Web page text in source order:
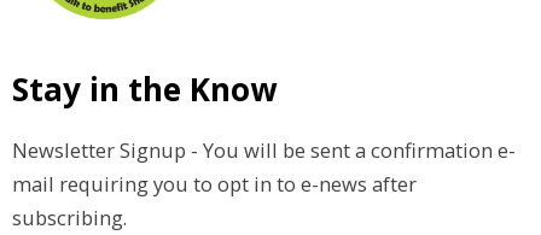
Stay in the Know
Newsletter Signup - You will be sent a confirmation e-
mail requiring you to opt in to e-news after
subscribing.